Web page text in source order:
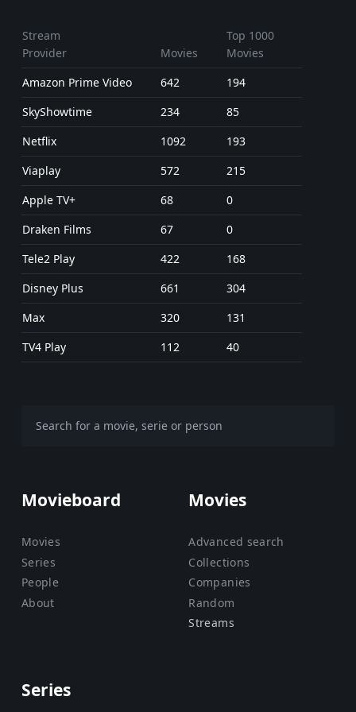
Stream
Provider
Movies
Top 1000
Movies
Amazon Prime Video
642
194
SkyShowtime
234
85
Netflix
1092
193
Viaplay
572
215
Apple TV+
68
0
Draken Films
67
0
Tele2 Play
422
168
Disney Plus
661
304
Max
320
131
TV4 Play
112 40
Movieboard
Movies
Series
People
About
Movies
Advanced search
Collections
Companies
Random
Streams
Series